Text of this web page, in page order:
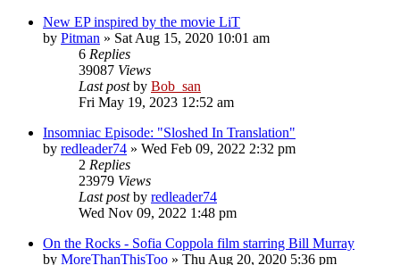
New EP inspired by the movie LiT
by Pitman » Sat Aug 15, 2020 10:01 am
6 Replies
39087 Views
Last postby Bob_san
Fri May 19, 2023 12:52 am
Insomniac Episode: "Sloshed In Translation"
by redleader74 » Wed Feb 09, 2022 2:32 pm
2 Replies
23979 Views
Last postby redleader74
Wed Nov 09, 2022 1:48 pm
On the Rocks - Sofia Coppola film starring Bill Murray
by MoreThanThisToo » Thu Aug 20, 2020 5:36 pm